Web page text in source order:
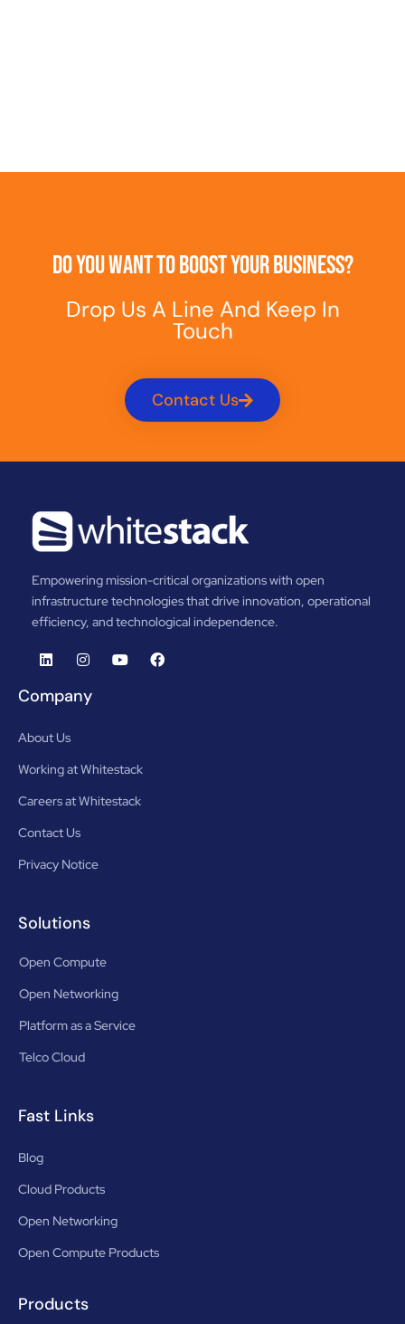
Do You Want To Boost Your Business?
Drop Us A Line And Keep In
Touch
Contact Us
Empowering mission-critical organizations with open
infrastructure technologies that drive innovation, operational
efficiency, and technological independence.
Company
About Us
Working at Whitestack
Careers at Whitestack
Contact Us
Privacy Notice
Solutions
Open Compute
Open Networking
Platform as a Service
Telco Cloud
Fast Links
Blog
Cloud Products
Open Networking
Open Compute Products
Products